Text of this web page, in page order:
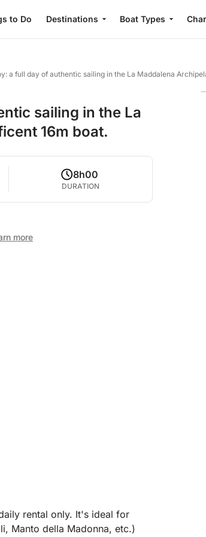
to Do Destinations Boat Types
a full day of authentic sailing in the La Maddalena
sailing in the La
16m boat.
8h00
DURATION
more
rental only. It's ideal for
Manto della Madonna, etc.)